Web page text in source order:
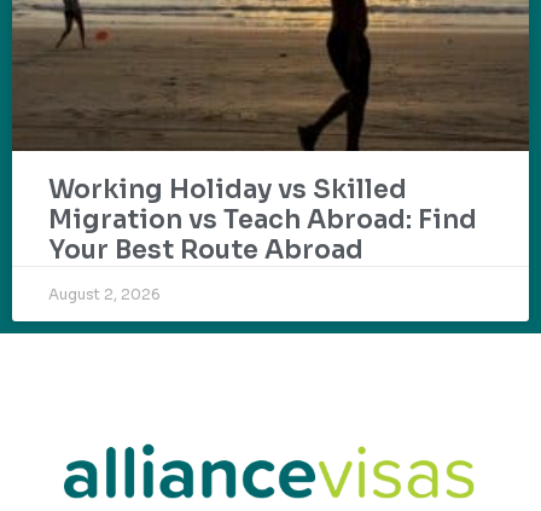
Working Holiday vs Skilled
Migration vs Teach Abroad: Find
Your Best Route Abroad
August 2, 2026